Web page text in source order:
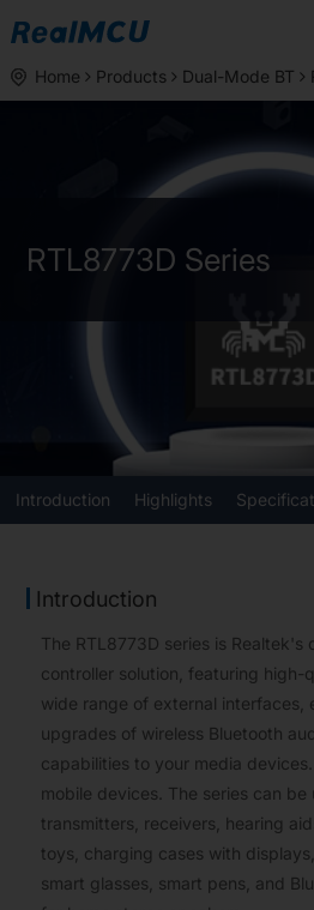
Home Products Dual-Mode BT
RTL8773D Series
Introduction Highlights
Introduction
The RTL8773D series is Realtek's
controller solution, featuring high-
wide range of external interfaces,
upgrades of wireless Bluetooth
capabilities to your media
mobile devices. The series can be
transmitters, receivers, hearing
toys, charging cases with
smart glasses, smart pens, and